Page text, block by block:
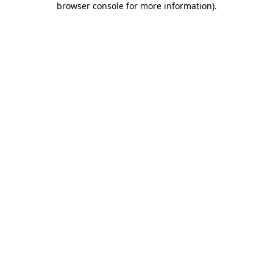
browser console for more information).